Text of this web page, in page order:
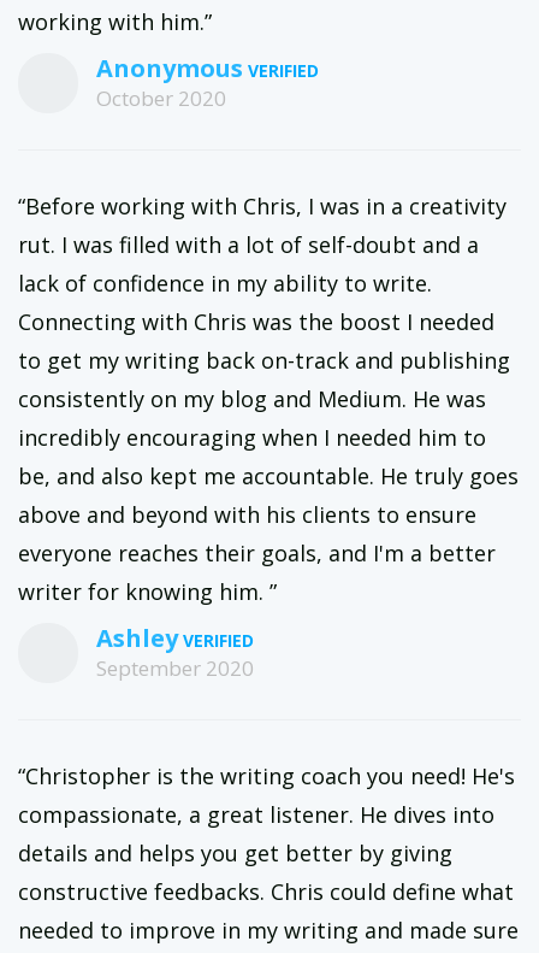
working with him.”
Anonymous
October 2020
“Before working with Chris, I was in a creativity
rut. I was filled with a lot of self-doubt and a
lack of confidence in my ability to write.
Connecting with Chris was the boost I needed
to get my writing back on-track and publishing
consistently on my blog and Medium. He was
incredibly encouraging when I needed him to
be, and also kept me accountable. He truly goes
above and beyond with his clients to ensure
everyone reaches their goals, and I'm a better
writer for knowing him. ”
Ashley
September 2020
“Christopher is the writing coach you need! He's
compassionate, a great listener. He dives into
details and helps you get better by giving
constructive feedbacks. Chris could define what
needed to improve in my writing and made sure